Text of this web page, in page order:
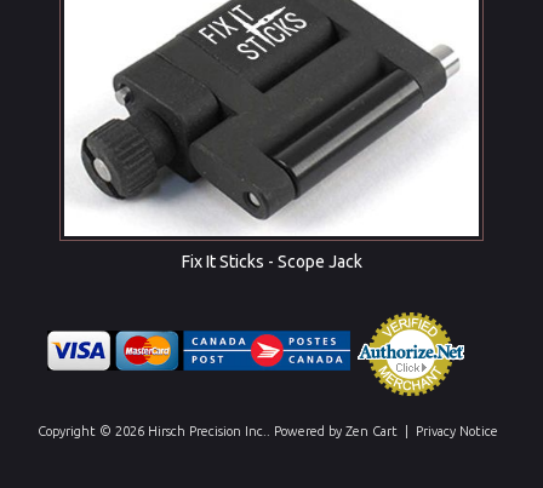
Fix It Sticks - Scope Jack
Copyright © 2026 Hirsch Precision Inc. . Powered by Zen Cart Privacy Notice